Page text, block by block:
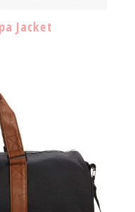
Jacket